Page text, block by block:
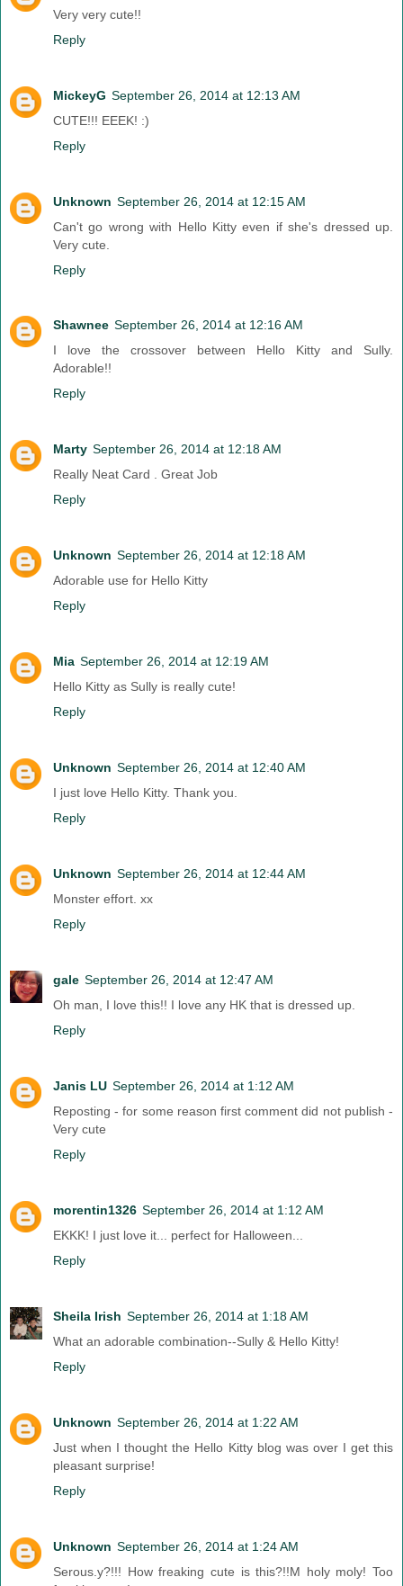
Very very cute!!
Reply
MickeyG September 26, 2014 at 12:13 AM
CUTE!!! EEEK! :)
Reply
Unknown September 26, 2014 at 12:15 AM
Can't go wrong with Hello Kitty even if she's dressed up.
Very cute.
Reply
Shawnee September 26, 2014 at 12:16 AM
I love the crossover between Hello Kitty and Sully.
Adorable!!
Reply
Marty September 26, 2014 at 12:18 AM
Really Neat Card . Great Job
Reply
Unknown September 26, 2014 at 12:18 AM
Adorable use for Hello Kitty
Reply
Mia September 26, 2014 at 12:19 AM
Hello Kitty as Sully is really cute!
Reply
Unknown September 26, 2014 at 12:40 AM
I just love Hello Kitty. Thank you.
Reply
Unknown September 26, 2014 at 12:44 AM
Monster effort. xx
Reply
gale September 26, 2014 at 12:47 AM
Oh man, I love this!! I love any HK that is dressed up.
Reply
Janis LU September 26, 2014 at 1:12 AM
Reposting - for some reason first comment did not publish -
Very cute
Reply
morentin1326 September 26, 2014 at 1:12 AM
EKKK! I just love it... perfect for Halloween...
Reply
Sheila Irish September 26, 2014 at 1:18 AM
What an adorable combination--Sully & Hello Kitty!
Reply
Unknown September 26, 2014 at 1:22 AM
Just when I thought the Hello Kitty blog was over I get this
pleasant surprise!
Reply
Unknown September 26, 2014 at 1:24 AM
Serous.y?!!! How freaking cute is this?!!M holy moly! Too